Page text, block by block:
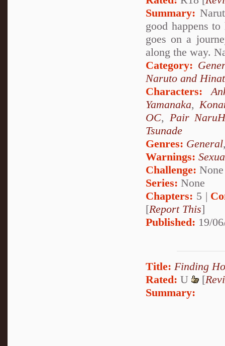
Summary:
good happens
goes on a
along the way.
Category:
Naruto and
Characters:
Yamanaka,
OC, Pair
Tsunade
Genres: General
Warnings:
Challenge: None
Series: None
Chapters: 5 |
[Report This]
Published: 19/
Title: Finding
Rated: U [
Summary: